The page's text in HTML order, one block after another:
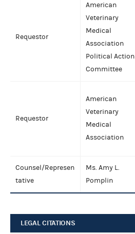
Requestor
American
Veterinary
Medical
Association
Political Action
Committee
Requestor
American
Veterinary
Medical
Association
Counsel/Represen
tative
Ms. Amy L.
Pomplin
LEGAL CITATIONS